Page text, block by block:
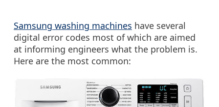
Samsung washing machines have several
digital error codes most of which are aimed
at informing engineers what the problem is.
Here are the most common: